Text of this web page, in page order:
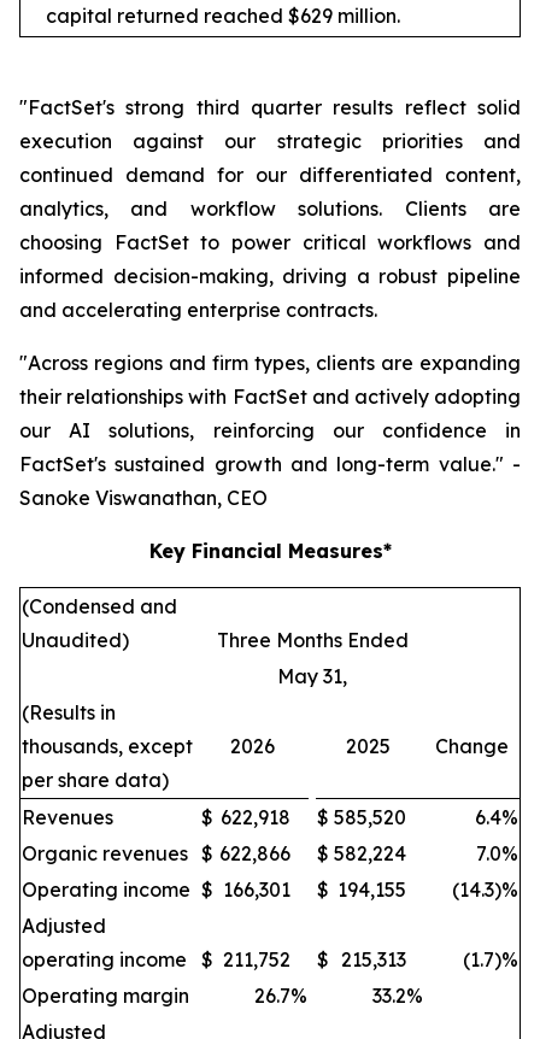
capital returned reached $629 million.
"FactSet's strong third quarter results reflect solid
execution against our strategic priorities and
continued demand for our differentiated content,
analytics, and workflow solutions. Clients are
choosing FactSet to power critical workflows and
informed decision-making, driving a robust pipeline
and accelerating enterprise contracts.
"Across regions and firm types, clients are expanding
their relationships with FactSet and actively adopting
our AI solutions, reinforcing our confidence in
FactSet's sustained growth and long-term value." -
Sanoke Viswanathan, CEO
Key Financial Measures*
(Condensed and
Unaudited)
Three Months Ended
May 31,
(Results in
thousands, except
per share data)
2026 2025 Change
Revenues $ 622,918 $ 585,520 6.4%
Organic revenues $ 622,866 $ 582,224 7.0%
Operating income $ 166,301 $ 194,155
(14.3)%
Adjusted
operating income
$ 211,752 $ 215,313
(1.7)%
Operating margin
26.7% 33.2%
Adjusted